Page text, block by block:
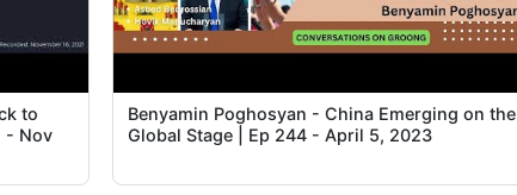
to
- Nov
Benyamin Poghosyan - China Emerging on the
Global Stage | Ep 244 - April 5, 2023